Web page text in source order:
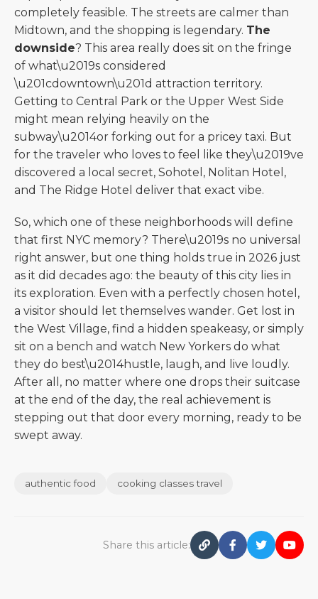
completely feasible. The streets are calmer than
Midtown, and the shopping is legendary. The
downside? This area really does sit on the fringe
of what\u2019s considered
\u201cdowntown\u201d attraction territory.
Getting to Central Park or the Upper West Side
might mean relying heavily on the
subway\u2014or forking out for a pricey taxi. But
for the traveler who loves to feel like they\u2019ve
discovered a local secret, Sohotel, Nolitan Hotel,
and The Ridge Hotel deliver that exact vibe.
So, which one of these neighborhoods will define
that first NYC memory? There\u2019s no universal
right answer, but one thing holds true in 2026 just
as it did decades ago: the beauty of this city lies in
its exploration. Even with a perfectly chosen hotel,
a visitor should let themselves wander. Get lost in
the West Village, find a hidden speakeasy, or simply
sit on a bench and watch New Yorkers do what
they do best\u2014hustle, laugh, and live loudly.
After all, no matter where one drops their suitcase
at the end of the day, the real achievement is
stepping out that door every morning, ready to be
swept away.
authentic food cooking classes travel
Share this article: